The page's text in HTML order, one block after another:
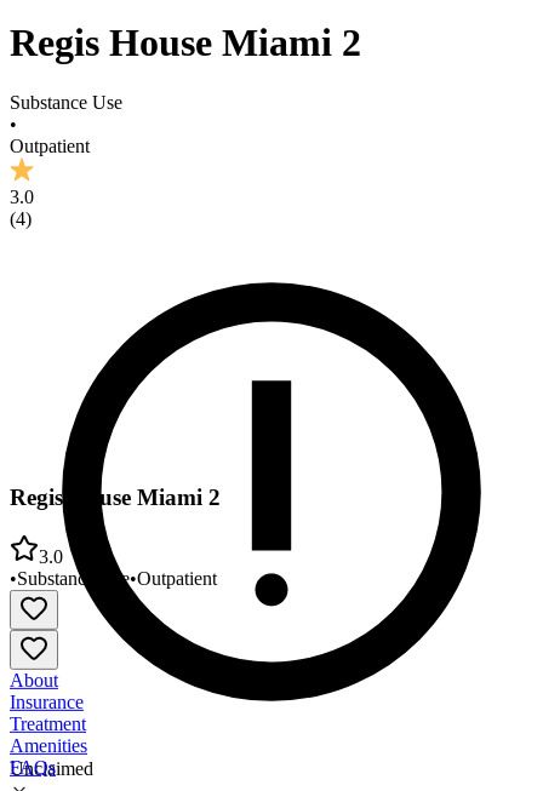
Regis House Miami 2
Substance Use
•
Outpatient
3.0
(4)
Unclaimed
Regis House Miami 2
3.0
•Substance Use•Outpatient
About
Insurance
Treatment
Amenities
FAQs